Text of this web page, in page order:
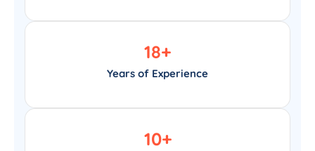
Years of Experience
18+
10+